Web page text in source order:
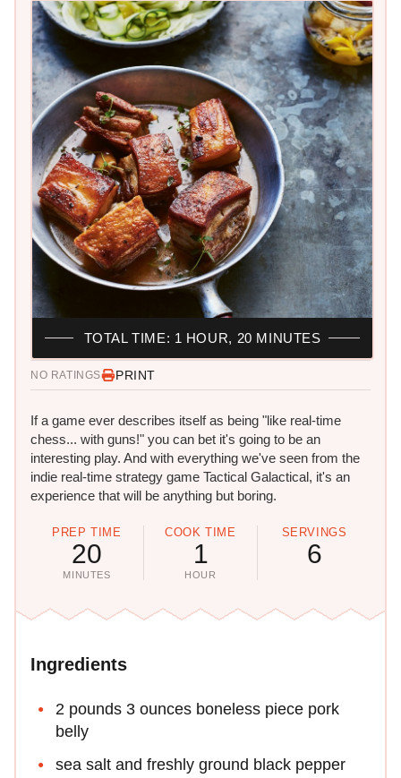
NO RATINGS PRINT
If a game ever describes itself as being "like real-time
chess... with guns!" you can bet it's going to be an
interesting play. And with everything we've seen from the
indie real-time strategy game Tactical Galactical, it's an
experience that will be anything but boring.
PREP TIME
20
MINUTES
COOK TIME
1
HOUR
SERVINGS
6
TOTAL TIME: 1 HOUR, 20 MINUTES
Ingredients
2 pounds 3 ounces boneless piece pork
belly
sea salt and freshly ground black pepper